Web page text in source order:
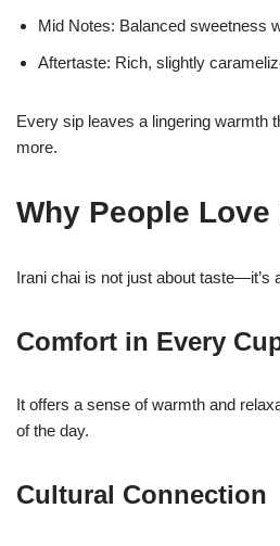
Mid Notes: Balanced sweetness
Aftertaste: Rich, slightly
Every sip leaves a lingering warmth
more.
Why People Love
Irani chai is not just about taste—it’s
Comfort in Every
It offers a sense of warmth and
of the day.
Cultural Connection